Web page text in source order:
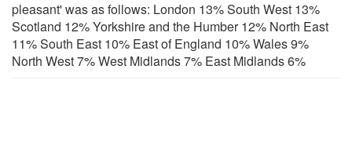
pleasant' was as follows: London 13% South West 13%
Scotland 12% Yorkshire and the Humber 12% North East
11% South East 10% East of England 10% Wales 9%
North West 7% West Midlands 7% East Midlands 6%